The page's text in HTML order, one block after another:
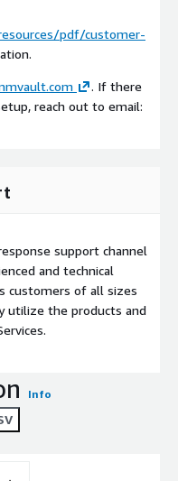
pdf/customer-
. If there
reach out to email:
support channel
and technical
customers of all sizes
utilize the products and
Info